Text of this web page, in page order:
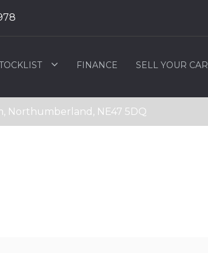
FINANCE SELL YOUR CAR
Northumberland, NE47 5DQ